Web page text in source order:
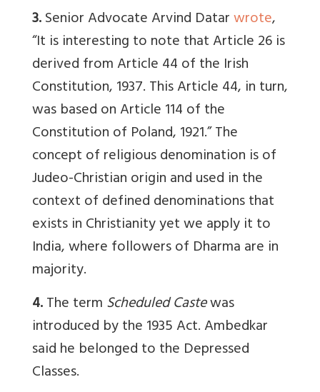
3.Senior Advocate Arvind Datarwrote,
“It is interesting to note that Article 26 is
derived from Article 44 of the Irish
Constitution, 1937. This Article 44, in turn,
was based on Article 114 of the
Constitution of Poland, 1921.” The
concept of religious denomination is of
Judeo-Christian origin and used in the
context of defined denominations that
exists in Christianity yet we apply it to
India, where followers of Dharma are in
majority.
4.The termScheduled Castewas
introduced by the 1935 Act. Ambedkar
said he belonged to the Depressed
Classes.